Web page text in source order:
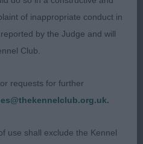
bitch. Super feminine
breed type. Long arched
Good bone and
and has a lovely
preferred the profile
of inappropriate conduct in
by the Judge and will
Club.
requests for further
use shall exclude the Kennel